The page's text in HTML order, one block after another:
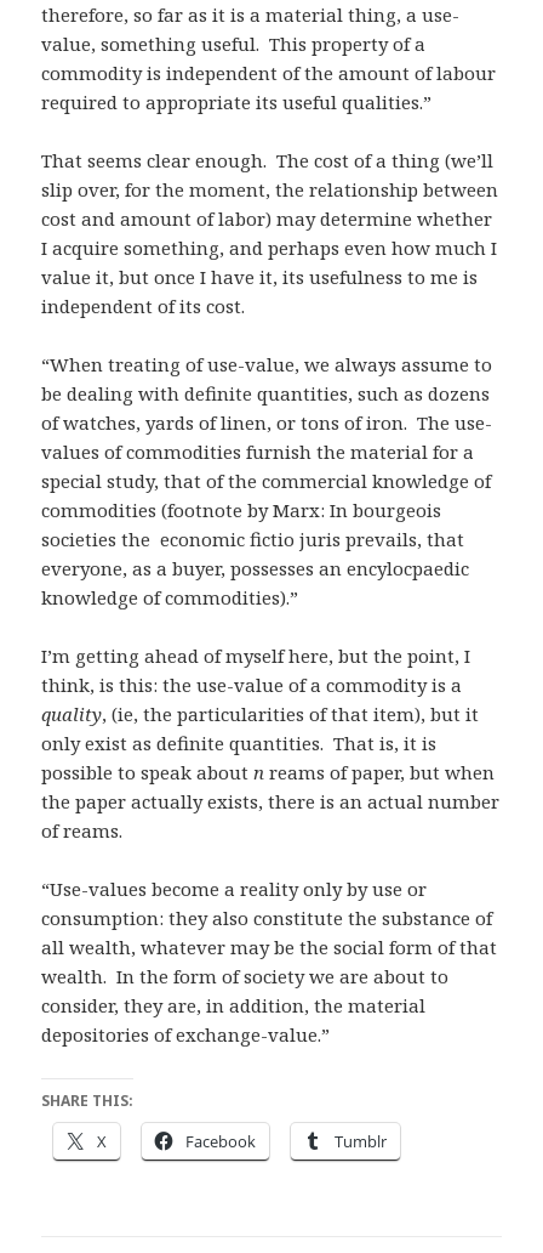
therefore, so far as it is a material thing, a use-
value, something useful. This property of a
commodity is independent of the amount of labour
required to appropriate its useful qualities.”
That seems clear enough. The cost of a thing (we’ll
slip over, for the moment, the relationship between
cost and amount of labor) may determine whether
I acquire something, and perhaps even how much I
value it, but once I have it, its usefulness to me is
independent of its cost.
“When treating of use-value, we always assume to
be dealing with definite quantities, such as dozens
of watches, yards of linen, or tons of iron. The use-
values of commodities furnish the material for a
special study, that of the commercial knowledge of
commodities (footnote by Marx: In bourgeois
societies the economic fictio juris prevails, that
everyone, as a buyer, possesses an encylocpaedic
knowledge of commodities).”
I’m getting ahead of myself here, but the point, I
think, is this: the use-value of a commodity is a
quality, (ie, the particularities of that item), but it
only exist as definite quantities. That is, it is
possible to speak about n reams of paper, but when
the paper actually exists, there is an actual number
of reams.
“Use-values become a reality only by use or
consumption: they also constitute the substance of
all wealth, whatever may be the social form of that
wealth. In the form of society we are about to
consider, they are, in addition, the material
depositories of exchange-value.”
SHARE THIS:
X Facebook Tumblr